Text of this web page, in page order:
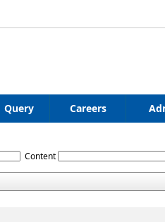
Query Careers
Content